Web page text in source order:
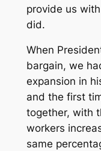
provide us
did.
When
bargain, we
expansion in
and the first
together, with
workers
same